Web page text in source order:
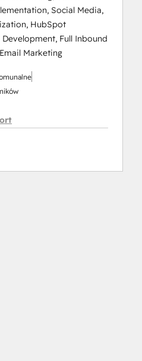
Social Media,
HubSpot
Full Inbound
Marketing